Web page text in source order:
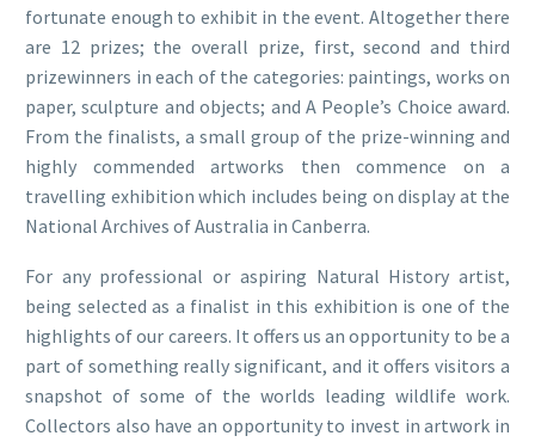
fortunate enough to exhibit in the event. Altogether there
are 12 prizes; the overall prize, first, second and third
prizewinners in each of the categories: paintings, works on
paper, sculpture and objects; and A People’s Choice award.
From the finalists, a small group of the prize-winning and
highly commended artworks then commence on a
travelling exhibition which includes being on display at the
National Archives of Australia in Canberra.
For any professional or aspiring Natural History artist,
being selected as a finalist in this exhibition is one of the
highlights of our careers. It offers us an opportunity to be a
part of something really significant, and it offers visitors a
snapshot of some of the worlds leading wildlife work.
Collectors also have an opportunity to invest in artwork in